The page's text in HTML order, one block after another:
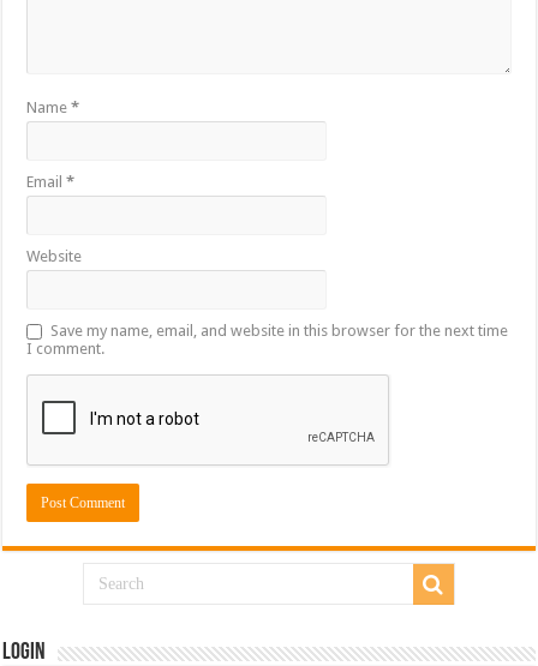
Name*
Email*
Website
Save my name, email, and website in this browser for the next time
I comment.
Login